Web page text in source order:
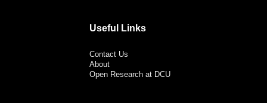
Useful Links
Contact Us
About
Open Research at DCU